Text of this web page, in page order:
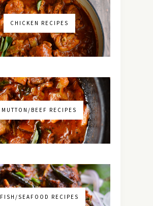
CHICKEN RECIPES
MUTTON/BEEF RECIPES
FISH/SEAFOOD RECIPES